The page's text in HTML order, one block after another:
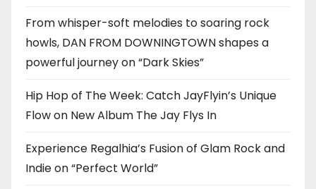
From whisper-soft melodies to soaring rock
howls, DAN FROM DOWNINGTOWN shapes a
powerful journey on “Dark Skies”
Hip Hop of The Week: Catch JayFlyin’s Unique
Flow on New Album The Jay Flys In
Experience Regalhia’s Fusion of Glam Rock and
Indie on “Perfect World”